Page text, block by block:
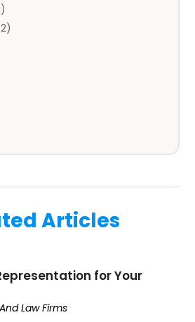
(1)
(2)
Articles
for Your
Law Firms